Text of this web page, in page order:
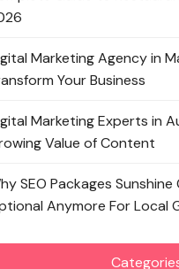
Marketing Agency in
Your Business
Marketing Experts in
Value of Content
SEO Packages
Anymore For Local